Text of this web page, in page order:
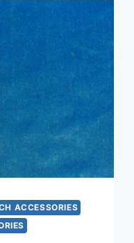
ACCESSORIES